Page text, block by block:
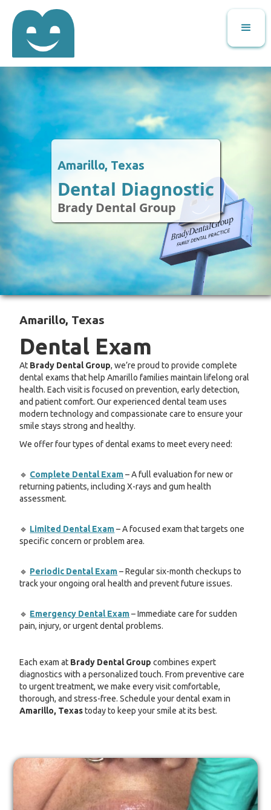
Amarillo, Texas
Dental Diagnostic
Brady Dental Group
Amarillo, Texas
Dental Exam
At Brady Dental Group, we’re proud to provide complete
dental exams that help Amarillo families maintain lifelong oral
health. Each visit is focused on prevention, early detection,
and patient comfort. Our experienced dental team uses
modern technology and compassionate care to ensure your
smile stays strong and healthy.
We offer four types of dental exams to meet every need:
🔹 Complete Dental Exam– A full evaluation for new or
returning patients, including X-rays and gum health
assessment.
🔹 Limited Dental Exam– A focused exam that targets one
specific concern or problem area.
🔹 Periodic Dental Exam– Regular six-month checkups to
track your ongoing oral health and prevent future issues.
🔹 Emergency Dental Exam– Immediate care for sudden
pain, injury, or urgent dental problems.
Each exam at Brady Dental Group combines expert
diagnostics with a personalized touch. From preventive care
to urgent treatment, we make every visit comfortable,
thorough, and stress-free. Schedule your dental exam in
Amarillo, Texastoday to keep your smile at its best.